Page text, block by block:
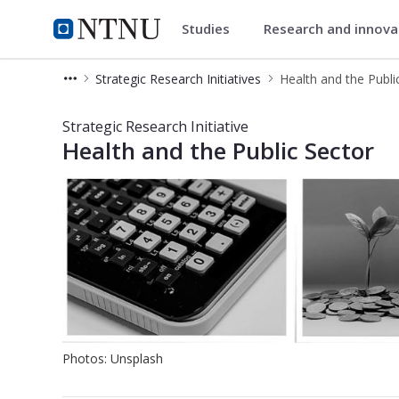
NTNU Home
Department of Industrial
Studies Research and
Strategic Research Initiatives Health and the
Strategic Research Initiative
Health and the Public Sector
Photos: Unsplash